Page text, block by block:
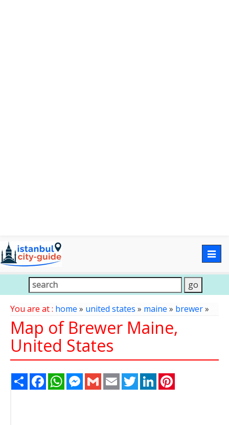
You are at : home » united states » maine » brewer»
Map of Brewer Maine,
United States
Share FacebookWhatsAppMessenger
Gmail Email TwitterLinkedIn